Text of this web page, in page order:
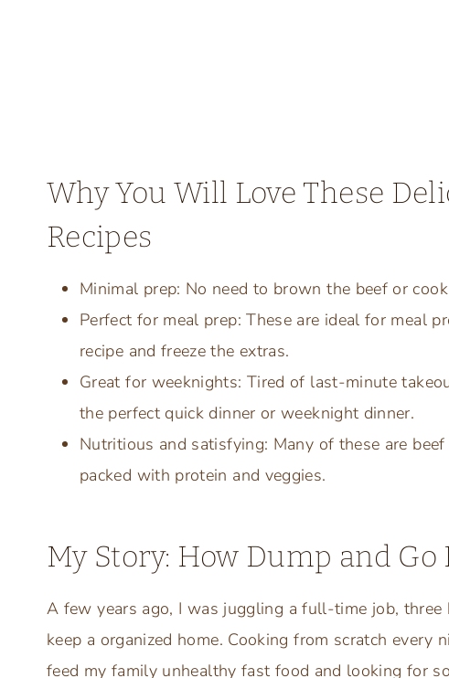
Why You Will Love These
Recipes
Minimal prep: No need to brown the beef or
Perfect for meal prep: These are ideal for meal
recipe and freeze the extras.
Great for weeknights: Tired of last-minute
the perfect quick dinner or weeknight dinner.
Nutritious and satisfying: Many of these are
packed with protein and veggies.
My Story: How Dump and Go
A few years ago, I was juggling a full-time job,
keep a organized home. Cooking from scratch
feed my family unhealthy fast food and looking for